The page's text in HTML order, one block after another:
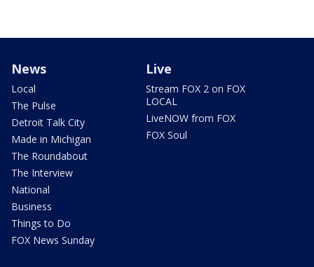
News
Local
The Pulse
Detroit Talk City
Made in Michigan
The Roundabout
The Interview
National
Business
Things to Do
FOX News Sunday
Live
Stream FOX 2 on FOX
LOCAL
LiveNOW from FOX
FOX Soul